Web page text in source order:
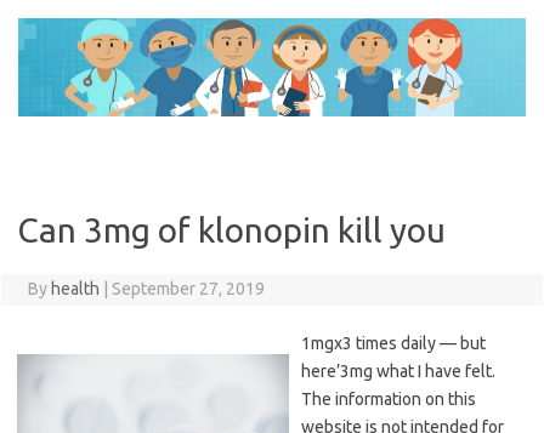
content
Can 3mg of klonopin kill you
By health September 27, 2019
1mgx3 times daily — but
here’3mg what I have felt.
The information on this
website is not intended for